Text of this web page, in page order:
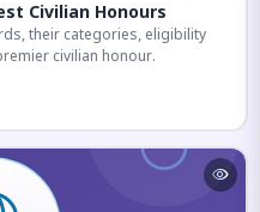
Civilian Honours
their categories, eligibility
civilian honour.